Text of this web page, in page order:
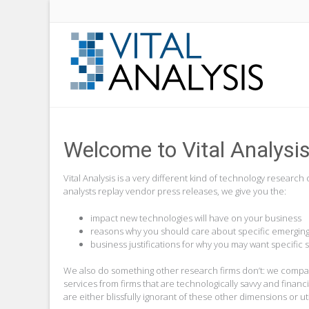
Welcome to Vital Analysis
Vital Analysis is a very different kind of technology
analysts replay vendor press releases, we give you the:
impact new technologies will have on your business
reasons why you should care about specific
business justifications for why you may want specific
We also do something other research firms don’t: we
services from firms that are technologically savvy and
are either blissfully ignorant of these other dimensions or